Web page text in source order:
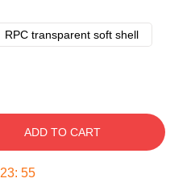
RPC transparent soft shell
ADD TO CART
23: 54